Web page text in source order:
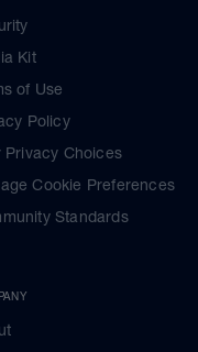
Kit
of Use
Policy
Privacy Choices
Cookie Preferences
Standards